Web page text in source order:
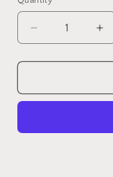
Decrease
quantity
for
Precision
Set
for